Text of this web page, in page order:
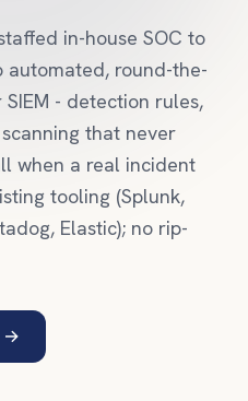
in-house SOC to
automated, round-the-
- detection rules,
that never
when a real incident
tooling (Splunk,
Elastic); no rip-
→